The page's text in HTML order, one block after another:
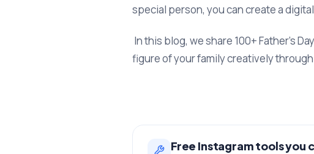
special person, you can create a
In this blog, we share 100+ Father’s
figure of your family creatively
Free Instagramtools you